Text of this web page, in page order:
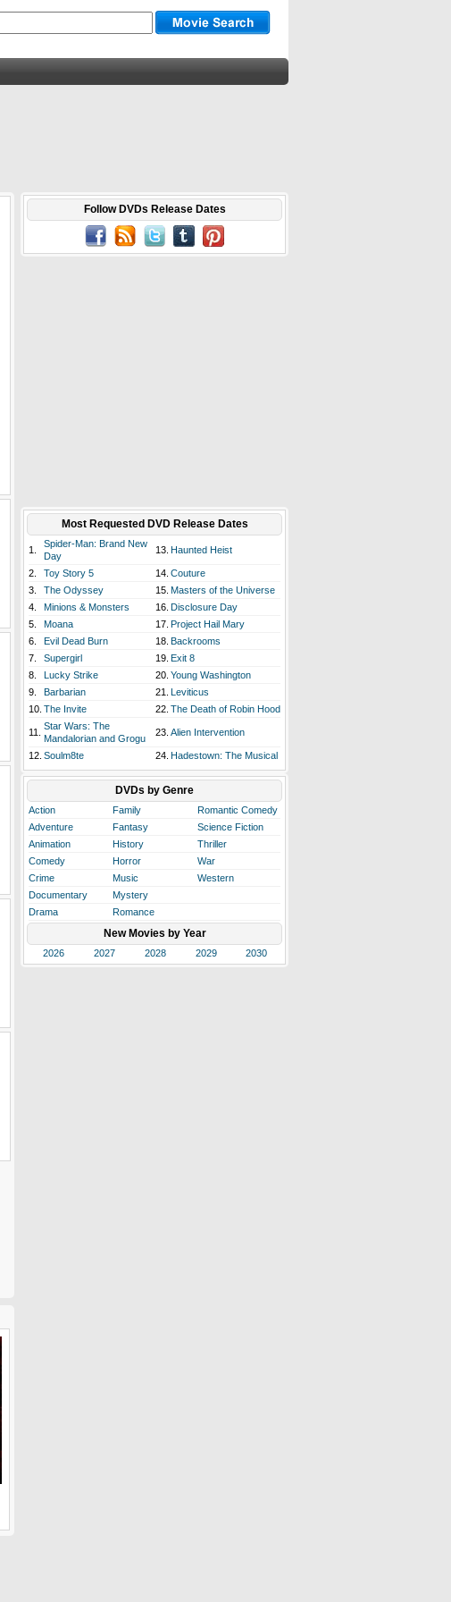
Follow DVDs Release Dates
Most Requested DVD Release Dates
1.
Spider-Man: Brand New
Day
13. Haunted Heist
2. Toy Story 5 14. Couture
3.
The Odyssey 15. Masters of the Universe
4.
Minions & Monsters 16. Disclosure Day
5.
Moana 17. Project Hail Mary
6.
Evil Dead Burn 18. Backrooms
7.
Supergirl 19. Exit 8
8.
Lucky Strike 20. Young Washington
9.
Barbarian 21. Leviticus
10. The Invite 22. The Death of Robin Hood
11.
Star Wars: The
Mandalorian and Grogu
23. Alien Intervention
12. Soulm8te 24. Hadestown: The Musical
DVDs by Genre
Action Family
Romantic Comedy
Adventure
Fantasy
Science Fiction
Animation
History
Thriller
Comedy
Horror
War
Crime
Music
Western
Documentary
Mystery
Drama
Romance
New Movies by Year
2026 2027 2028 2029 2030